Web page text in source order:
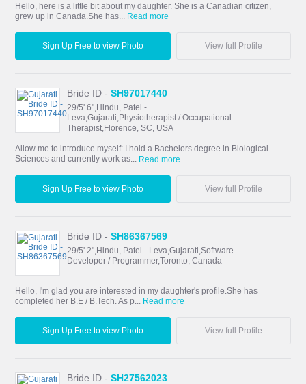
Hello, here is a little bit about my daughter. She is a Canadian citizen,
grew up in Canada.She has... Read more
Sign Up Free to view Photo View full Profile
Bride ID -SH97017440
29/5' 6",Hindu, Patel -
Leva,Gujarati,Physiotherapist / Occupational
Therapist,Florence, SC, USA
Allow me to introduce myself: I hold a Bachelors degree in Biological
Sciences and currently work as... Read more
Sign Up Free to view Photo View full Profile
Bride ID -SH86367569
29/5' 2",Hindu, Patel - Leva,Gujarati,Software
Developer / Programmer,Toronto, Canada
Hello, I'm glad you are interested in my daughter's profile.She has
completed her B.E / B.Tech. As p...
Read more
Sign Up Free to view Photo View full Profile
Bride ID -SH27562023